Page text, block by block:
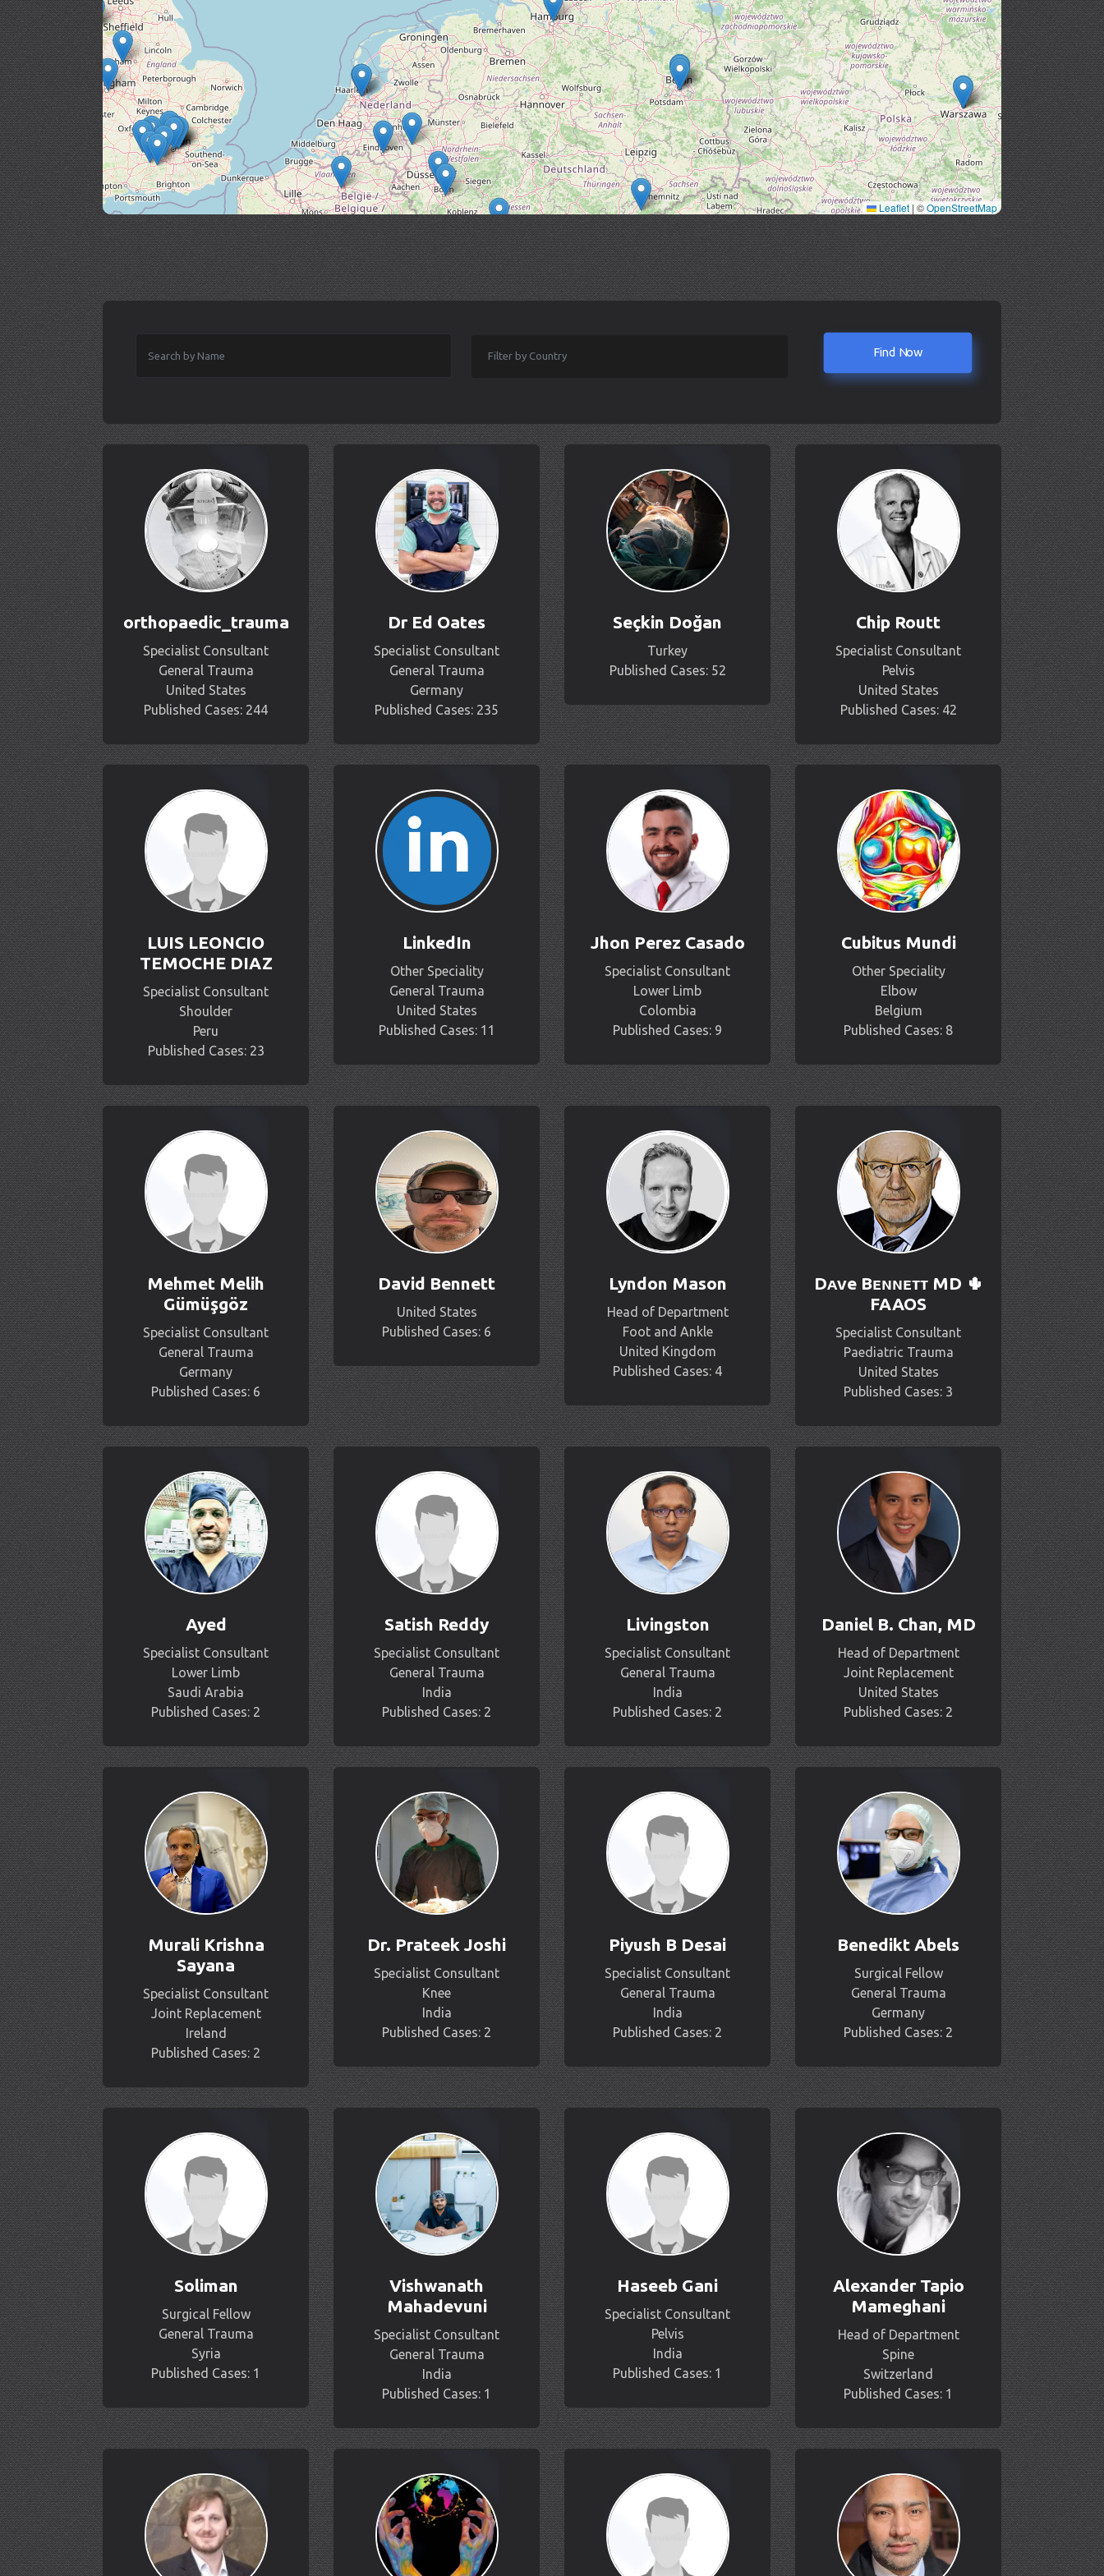
Leaflet | ©OpenStreetMap
Filter by Country Find Now
orthopaedic_trauma
Specialist Consultant
General Trauma
United States
Published Cases: 244
Dr Ed Oates
Specialist Consultant
General Trauma
Germany
Published Cases: 235
Seçkin Doğan
Turkey
Published Cases: 52
Chip Routt
Specialist Consultant
Pelvis
United States
Published Cases: 42
LUIS LEONCIO
TEMOCHE DIAZ
Specialist Consultant
Shoulder
Peru
Published Cases: 23
LinkedIn
Other Speciality
General Trauma
United States
Published Cases: 11
Jhon Perez Casado
Specialist Consultant
Lower Limb
Colombia
Published Cases: 9
Cubitus Mundi
Other Speciality
Elbow
Belgium
Published Cases: 8
Mehmet Melih
Gümüşgöz
Specialist Consultant
General Trauma
Germany
Published Cases: 6
David Bennett
United States
Published Cases: 6
Lyndon Mason
Head of Department
Foot and Ankle
United Kingdom
Published Cases: 4
Dᴀᴠe Bᴇɴɴᴇᴛᴛ MD 🌵
FAAOS
Specialist Consultant
Paediatric Trauma
United States
Published Cases: 3
Ayed
Specialist Consultant
Lower Limb
Saudi Arabia
Published Cases: 2
Satish Reddy
Specialist Consultant
General Trauma
India
Published Cases: 2
Livingston
Specialist Consultant
General Trauma
India
Published Cases: 2
Daniel B. Chan, MD
Head of Department
Joint Replacement
United States
Published Cases: 2
Murali Krishna
Sayana
Specialist Consultant
Joint Replacement
Ireland
Published Cases: 2
Dr. Prateek Joshi
Specialist Consultant
Knee
India
Published Cases: 2
Piyush B Desai
Specialist Consultant
General Trauma
India
Published Cases: 2
Benedikt Abels
Surgical Fellow
General Trauma
Germany
Published Cases: 2
Soliman
Surgical Fellow
General Trauma
Syria
Published Cases: 1
Vishwanath
Mahadevuni
Specialist Consultant
General Trauma
India
Published Cases: 1
Haseeb Gani
Specialist Consultant
Pelvis
India
Published Cases: 1
Alexander Tapio
Mameghani
Head of Department
Spine
Switzerland
Published Cases: 1